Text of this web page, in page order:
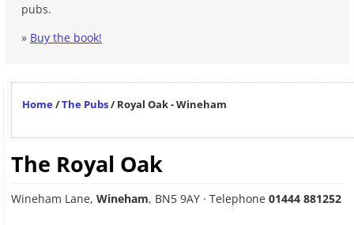
pubs.
» Buy the book!
Home/The Pubs/ Royal Oak - Wineham
The Royal Oak
Wineham Lane,Wineham, BN5 9AY · Telephone01444 881252